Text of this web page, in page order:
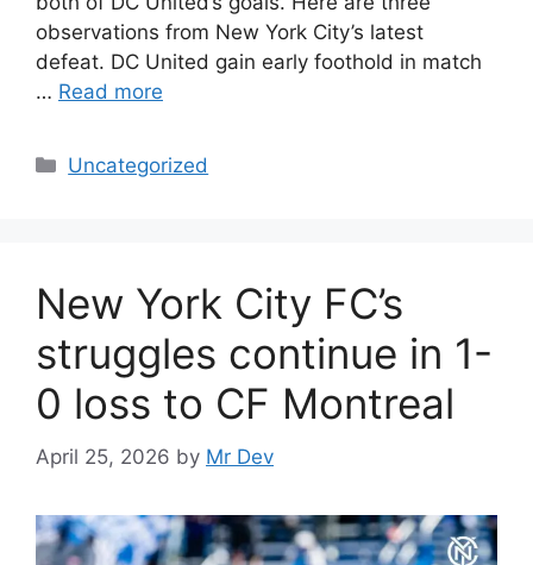
observations from New York City’s latest
defeat. DC United gain early foothold in match
… Read more
Uncategorized
New York City FC’s
struggles continue in 1-
0 loss to CF Montreal
April 25, 2026 by Mr Dev